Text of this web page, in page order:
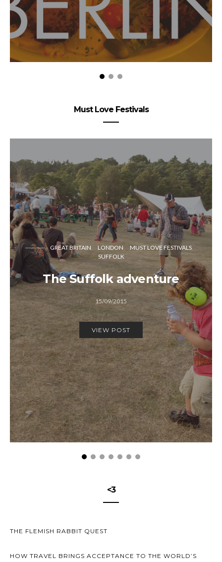
Must Love Festivals
GREAT BRITAIN LONDON
MUST LOVE FESTIVALS
SUFFOLK
The Suffolk adventure
15/09/2015
VIEW POST
<3
THE FLEMISH RABBIT QUEST
HOW TRAVEL BRINGS ACCEPTANCE TO THE WORLD’S